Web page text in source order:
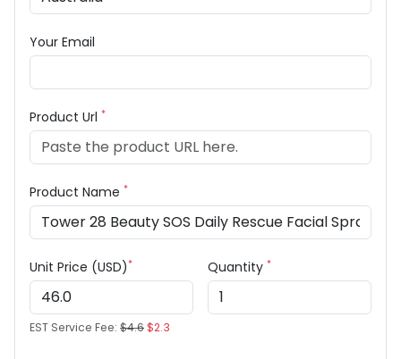
Your Email
Product Url *
Product Name *
Unit Price (USD)*
EST Service Fee: $4.6$2.3
Quantity *